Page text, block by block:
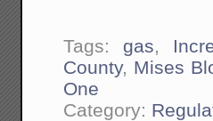
Tags: gas
County, Mises
One
Category: